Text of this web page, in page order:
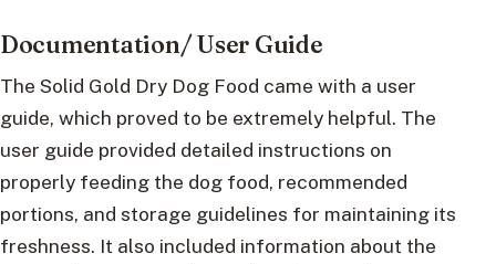
Documentation/ User Guide
The Solid Gold Dry Dog Food came with a user
guide, which proved to be extremely helpful. The
user guide provided detailed instructions on
properly feeding the dog food, recommended
portions, and storage guidelines for maintaining its
freshness. It also included information about the